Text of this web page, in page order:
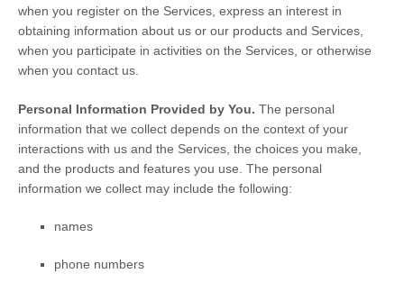
when you register on the Services, express an interest in
obtaining information about us or our products and Services,
when you participate in activities on the Services, or otherwise
when you contact us.
Personal Information Provided by You. The personal
information that we collect depends on the context of your
interactions with us and the Services, the choices you make,
and the products and features you use. The personal
information we collect may include the following:
names
phone numbers